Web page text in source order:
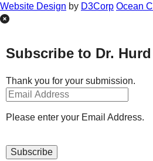
Website Design by D3Corp Ocean
Subscribe to Dr.
Thank you for your submission.
Please enter your Email Address.
Subscribe